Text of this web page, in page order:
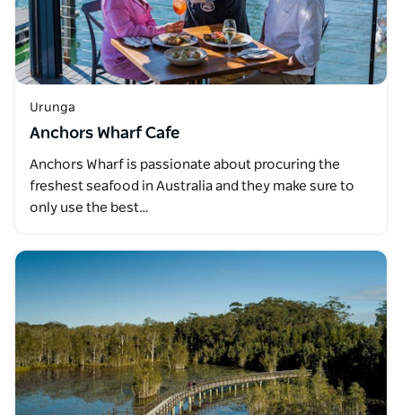
Urunga
Anchors Wharf Cafe
Anchors Wharf is passionate about procuring the
freshest seafood in Australia and they make sure to
only use the best…